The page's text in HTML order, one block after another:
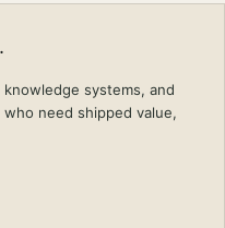
systems, and
need shipped value,